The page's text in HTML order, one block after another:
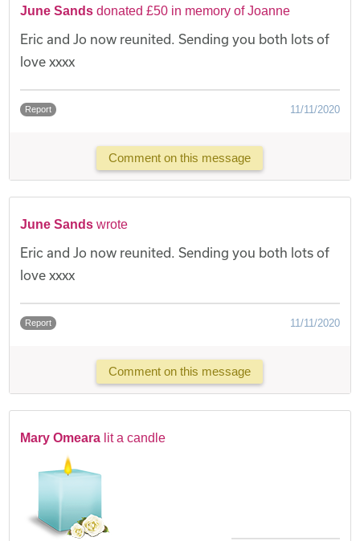
June Sands donated £50 in memory of Joanne
Eric and Jo now reunited. Sending you both lots of
love xxxx
Report 11/11/2020
Comment on this message
June Sands wrote
Eric and Jo now reunited. Sending you both lots of
love xxxx
Report 11/11/2020
Comment on this message
Mary Omeara lit a candle